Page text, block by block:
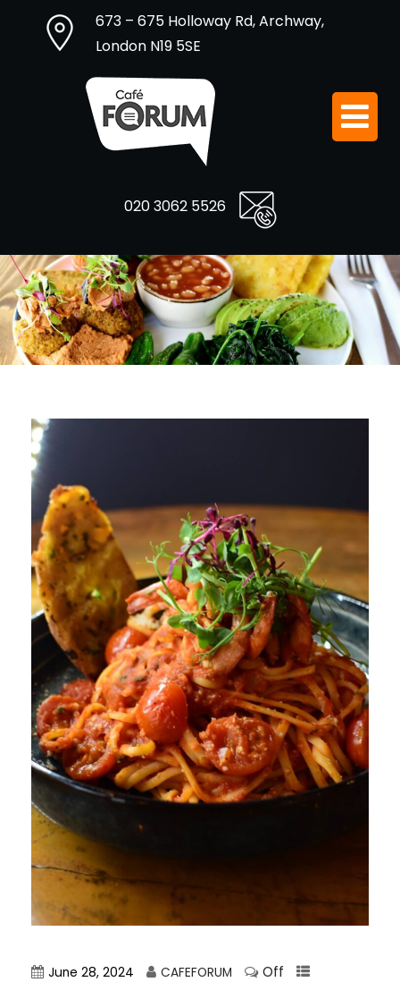
673 – 675 Holloway Rd, Archway,
London N19 5SE
020 3062 5526
June 28, 2024 CAFEFORUM Off